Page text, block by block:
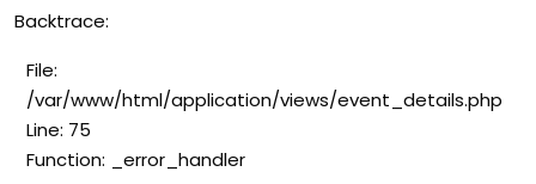
Backtrace:
File:
/var/www/html/application/views/event_details.php
Line: 75
Function: _error_handler